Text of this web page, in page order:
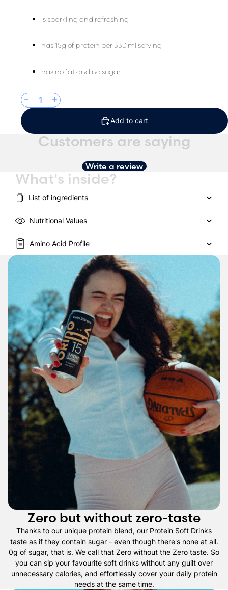
is sparkling and refreshing
has 15g of protein per 330 ml serving
has no fat and no sugar
Decrease quantityIncrease quantity
Add to cart
Customers are saying
Write a review
What's inside?
List of ingredients
Nutritional Values
Amino Acid Profile
Zero but without zero-taste
Thanks to our unique protein blend, our Protein Soft Drinks
taste as if they contain sugar - even though there's none at all.
0g of sugar, that is. We call that Zero without the Zero taste. So
you can sip your favourite soft drinks without any guilt over
unnecessary calories, and effortlessly cover your daily protein
needs at the same time.